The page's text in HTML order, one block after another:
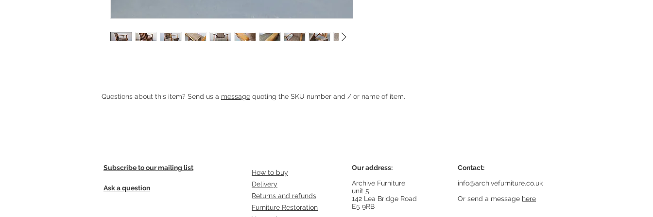
Heading 1
Questions about this item? Send us a message quoting the SKU number and / or name of item.
Subscribe to our mailing list
Ask a question
How to buy
Delivery
Returns and refunds
Furniture Restoration
Our address:
Archive Furniture
unit 5
142 Lea Bridge Road
E5 9RB
Contact:
info@archivefurniture.co.uk
Or send a message here